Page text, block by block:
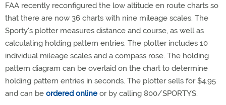
FAA recently reconfigured the low altitude en route charts so
that there are now 36 charts with nine mileage scales. The
Sporty's plotter measures distance and course, as well as
calculating holding pattern entries. The plotter includes 10
individual mileage scales and a compass rose. The holding
pattern diagram can be overlaid on the chart to determine
holding pattern entries in seconds. The plotter sells for $4.95
and can be ordered online or by calling 800/SPORTYS.